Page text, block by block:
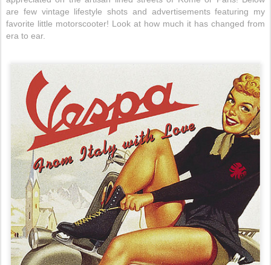
are few vintage lifestyle shots and advertisements featuring my
favorite little motorscooter! Look at how much it has changed from
era to ear.